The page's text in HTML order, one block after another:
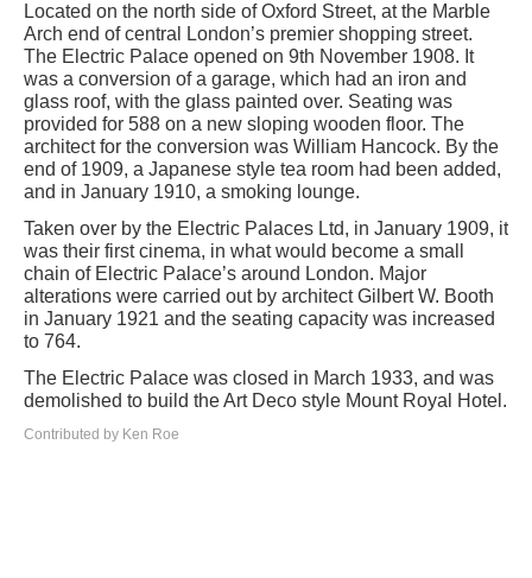
Located on the north side of Oxford Street, at the Marble
Arch end of central London’s premier shopping street.
The Electric Palace opened on 9th November 1908. It
was a conversion of a garage, which had an iron and
glass roof, with the glass painted over. Seating was
provided for 588 on a new sloping wooden floor. The
architect for the conversion was William Hancock. By the
end of 1909, a Japanese style tea room had been added,
and in January 1910, a smoking lounge.
Taken over by the Electric Palaces Ltd, in January 1909, it
was their first cinema, in what would become a small
chain of Electric Palace’s around London. Major
alterations were carried out by architect Gilbert W. Booth
in January 1921 and the seating capacity was increased
to 764.
The Electric Palace was closed in March 1933, and was
demolished to build the Art Deco style Mount Royal Hotel.
Contributed by Ken Roe